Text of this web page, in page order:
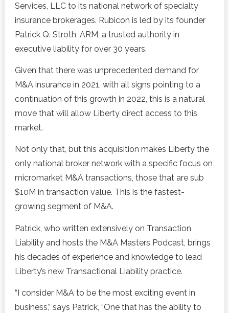
Services, LLC to its national network of specialty
insurance brokerages. Rubicon is led by its founder
Patrick Q. Stroth, ARM, a trusted authority in
executive liability for over 30 years.
Given that there was unprecedented demand for
M&A insurance in 2021, with all signs pointing to a
continuation of this growth in 2022, this is a natural
move that will allow Liberty direct access to this
market.
Not only that, but this acquisition makes Liberty the
only national broker network with a specific focus on
micromarket M&A transactions, those that are sub
$10M in transaction value. This is the fastest-
growing segment of M&A.
Patrick, who written extensively on Transaction
Liability and hosts the M&A Masters Podcast, brings
his decades of experience and knowledge to lead
Liberty’s new Transactional Liability practice.
“I consider M&A to be the most exciting event in
business,” says Patrick, “One that has the ability to